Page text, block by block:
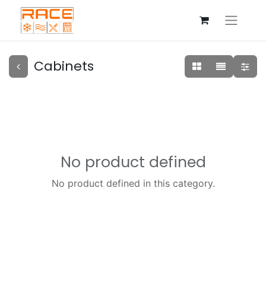
Cabinets
No product defined
No product defined in this category.